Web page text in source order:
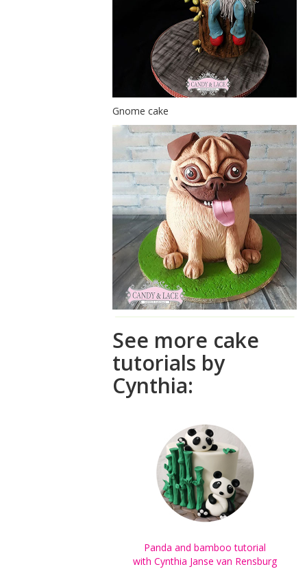
Gnome cake
See more cake
tutorials by
Cynthia:
Panda and bamboo tutorial
with Cynthia Janse van Rensburg